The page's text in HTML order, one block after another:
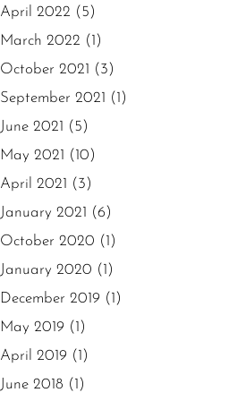
April 2022 (5)
March 2022 (1)
October 2021 (3)
September 2021 (1)
June 2021 (5)
May 2021 (10)
April 2021 (3)
January 2021 (6)
October 2020 (1)
January 2020 (1)
December 2019 (1)
May 2019 (1)
April 2019 (1)
June 2018 (1)